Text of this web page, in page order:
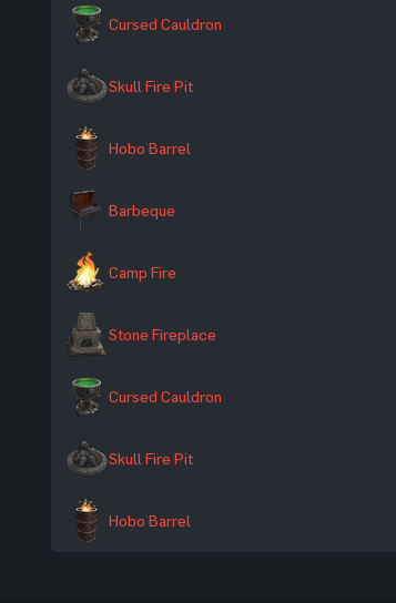
Cursed Cauldron
Skull Fire Pit
Hobo Barrel
Barbeque
Camp Fire
Stone Fireplace
Cursed Cauldron
Skull Fire Pit
Hobo Barrel